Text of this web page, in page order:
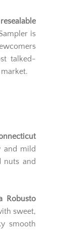
is
talked-
and mild
nuts and
Robusto
sweet,
smooth